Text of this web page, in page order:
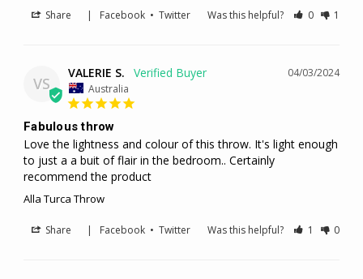
Share | Facebook •Twitter Was this helpful? 0 1
VS
04/03/2024
VALERIE S.
Australia
Fabulous throw
Love the lightness and colour of this throw. It's light enough
to just a a buit of flair in the bedroom.. Certainly
recommend the product
Alla Turca Throw
Share Facebook •Twitter Was this helpful? 1 0